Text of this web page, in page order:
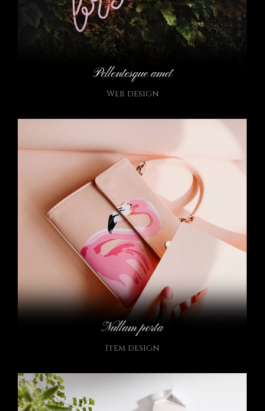
Pellentesque amet
Web design
Nullam porta
Item design